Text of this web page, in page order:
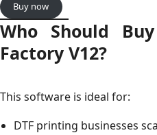
Buy now
Who Should
Factory V12?
This software is ideal for:
DTF printing businesses